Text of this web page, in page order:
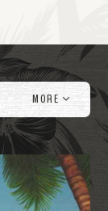
MORE